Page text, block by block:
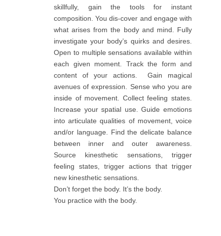
skillfully, gain the tools for instant
composition. You dis-cover and engage with
what arises from the body and mind. Fully
investigate your body’s quirks and desires.
Open to multiple sensations available within
each given moment. Track the form and
content of your actions. Gain magical
avenues of expression. Sense who you are
inside of movement. Collect feeling states.
Increase your spatial use. Guide emotions
into articulate qualities of movement, voice
and/or language. Find the delicate balance
between inner and outer awareness.
Source kinesthetic sensations, trigger
feeling states, trigger actions that trigger
new kinesthetic sensations.
Don’t forget the body. It’s the body.
You practice with the body.